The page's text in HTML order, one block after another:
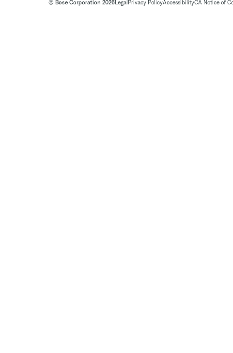
© Bose Corporation 2026Legal Privacy PolicyAccessibilityCA Notice of